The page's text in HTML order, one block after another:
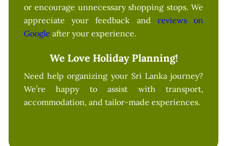
or encourage unnecessary shopping stops. We
appreciate your feedback and reviews on
Google after your experience.
We Love Holiday Planning!
Need help organizing your Sri Lanka journey?
We’re happy to assist with transport,
accommodation, and tailor-made experiences.